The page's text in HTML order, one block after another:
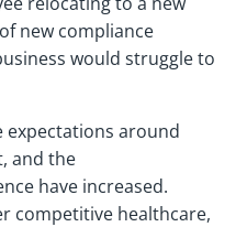
new compliance
would struggle to
expectations around
and the
have increased.
competitive healthcare,